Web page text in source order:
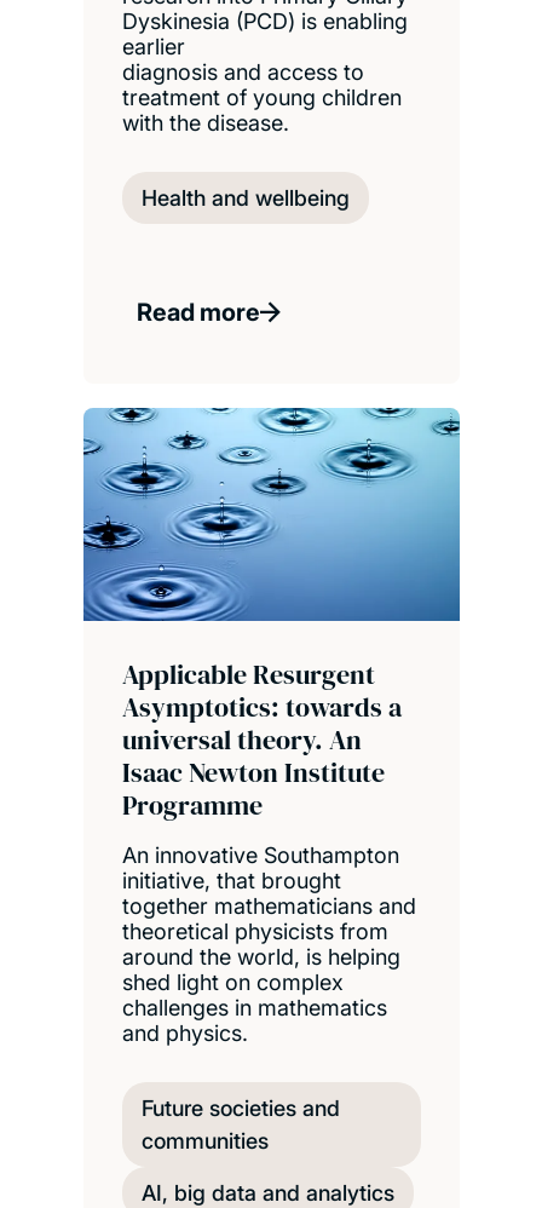
Dyskinesia (PCD) is enabling
earlier
diagnosis and access to
treatment of young children
with the disease.
Health and wellbeing
Read more
Applicable Resurgent
Asymptotics: towards a
universal theory. An
Isaac Newton Institute
Programme
An innovative Southampton
initiative, that brought
together mathematicians and
theoretical physicists from
around the world, is helping
shed light on complex
challenges in mathematics
and physics.
Future societies and
communities
AI, big data and analytics